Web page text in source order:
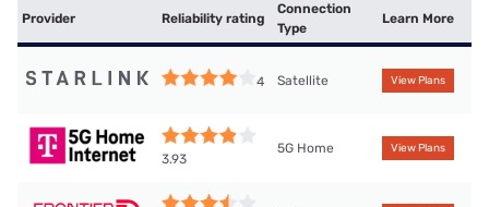
Provider Reliability rating
Connection
Type
Learn More
4 Satellite View Plans
3.93
5G Home View Plans